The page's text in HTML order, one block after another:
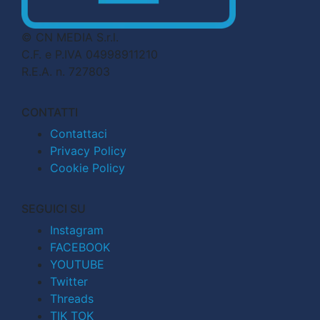
© CN MEDIA S.r.l.
C.F. e P.IVA 04998911210
R.E.A. n. 727803
CONTATTI
Contattaci
Privacy Policy
Cookie Policy
SEGUICI SU
Instagram
FACEBOOK
YOUTUBE
Twitter
Threads
TIK TOK